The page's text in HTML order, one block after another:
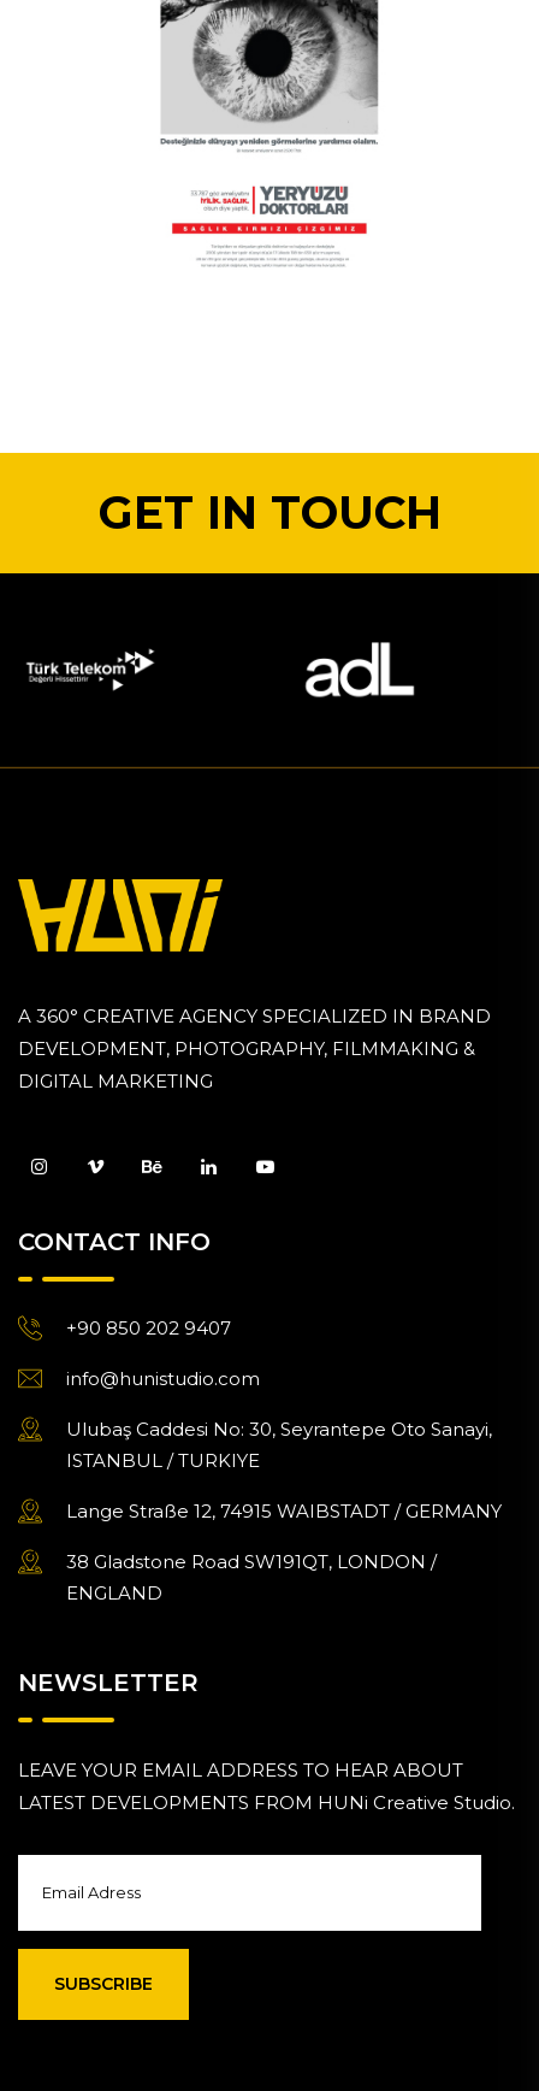
GET IN TOUCH
A 360° CREATIVE AGENCY SPECIALIZED IN BRAND
DEVELOPMENT, PHOTOGRAPHY, FILMMAKING &
DIGITAL MARKETING
CONTACT INFO
+90 850 202 9407
info@hunistudio.com
Ulubaş Caddesi No: 30, Seyrantepe Oto Sanayi,
ISTANBUL / TURKIYE
Lange Straße 12, 74915 WAIBSTADT / GERMANY
38 Gladstone Road SW191QT, LONDON /
ENGLAND
NEWSLETTER
LEAVE YOUR EMAIL ADDRESS TO HEAR ABOUT
LATEST DEVELOPMENTS FROM HUNi Creative Studio.